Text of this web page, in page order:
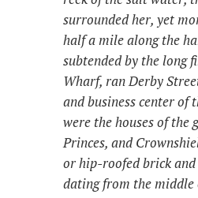
surrounded her, yet
half a mile along the
subtended by the long
Wharf, ran Derby
and business center of
were the houses of the
Princes, and
or hip-roofed brick
dating from the middle